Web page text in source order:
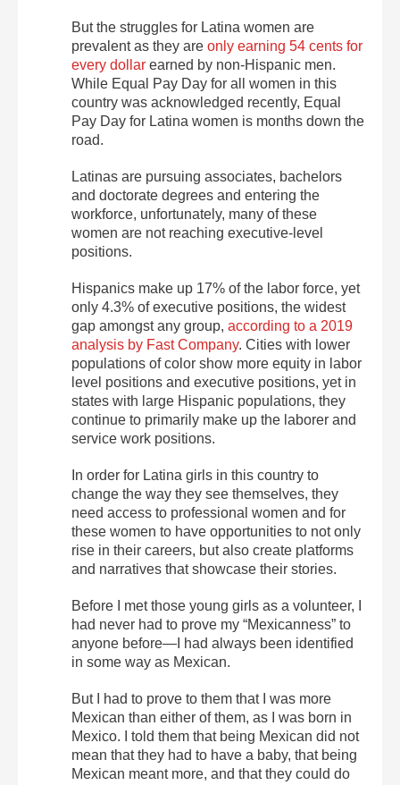
But the struggles for Latina women are
prevalent as they are only earning 54 cents for
every dollar earned by non-Hispanic men.
While Equal Pay Day for all women in this
country was acknowledged recently, Equal
Pay Day for Latina women is months down the
road.
Latinas are pursuing associates, bachelors
and doctorate degrees and entering the
workforce, unfortunately, many of these
women are not reaching executive-level
positions.
Hispanics make up 17% of the labor force, yet
only 4.3% of executive positions, the widest
gap amongst any group, according to a 2019
analysis by Fast Company. Cities with lower
populations of color show more equity in labor
level positions and executive positions, yet in
states with large Hispanic populations, they
continue to primarily make up the laborer and
service work positions.
In order for Latina girls in this country to
change the way they see themselves, they
need access to professional women and for
these women to have opportunities to not only
rise in their careers, but also create platforms
and narratives that showcase their stories.
Before I met those young girls as a volunteer, I
had never had to prove my “Mexicanness” to
anyone before—I had always been identified
in some way as Mexican.
But I had to prove to them that I was more
Mexican than either of them, as I was born in
Mexico. I told them that being Mexican did not
mean that they had to have a baby, that being
Mexican meant more, and that they could do